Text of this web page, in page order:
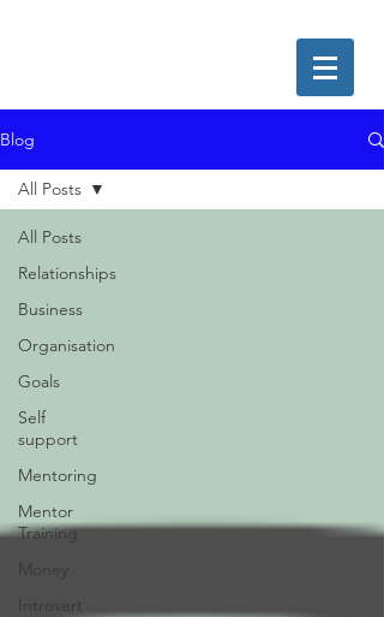
Blog
All Posts
Relationships
Business
Organisation
Goals
Self
support
Mentoring
Mentor
Training
Money
Introvert
All Posts